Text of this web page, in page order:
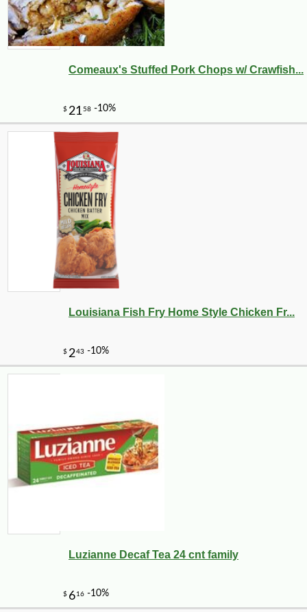
Comeaux's Stuffed Pork Chops w/ Crawfish...
Louisiana Fish Fry Home Style Chicken Fr...
Luzianne Decaf Tea 24 cnt family